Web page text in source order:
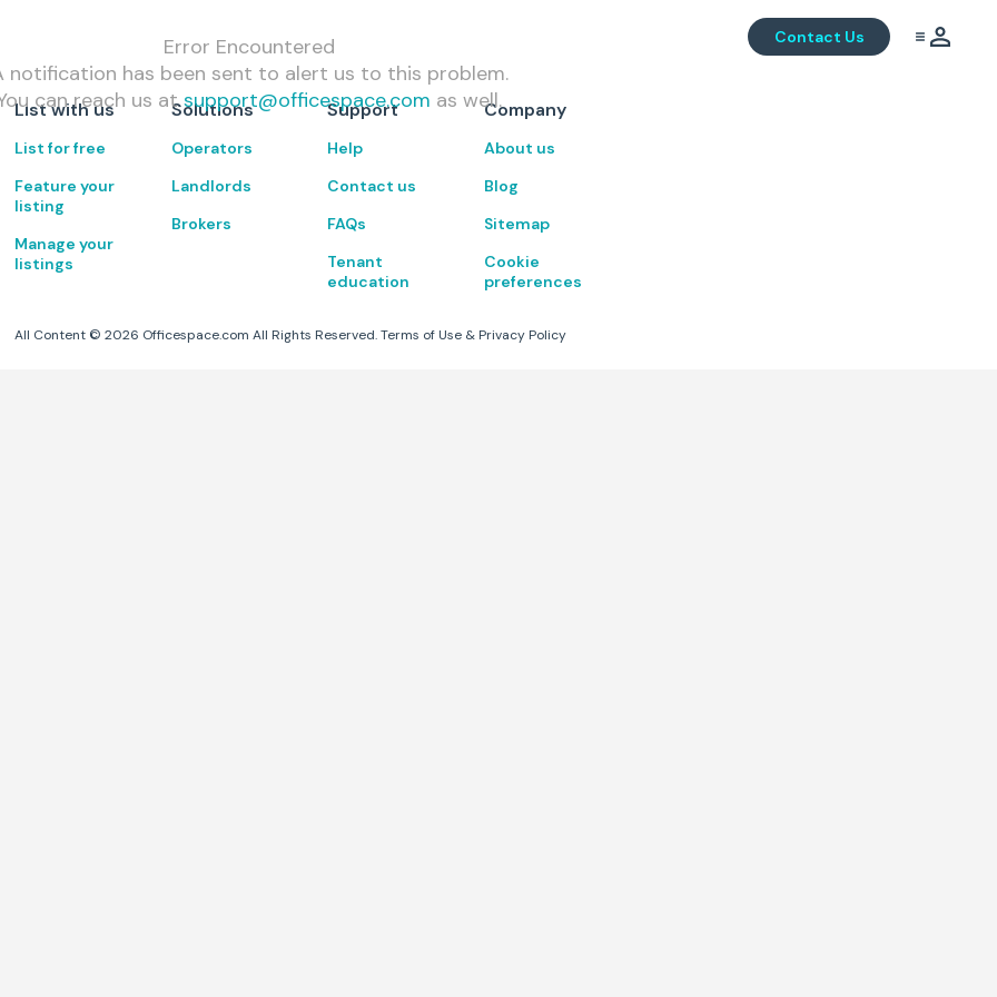
Contact Us
Error Encountered
notification has been sent to alert us to this problem.
can reach us at support@officespace.com as well.
List with us
List for free
Feature your
listing
Manage your
listings
Solutions
Operators
Landlords
Brokers
Support
Help
Contact us
FAQs
Tenant
education
Company
About us
Blog
Sitemap
Cookie
preferences
All Content ©2026 Officespace.com All Rights Reserved. Terms of Use & Privacy Policy